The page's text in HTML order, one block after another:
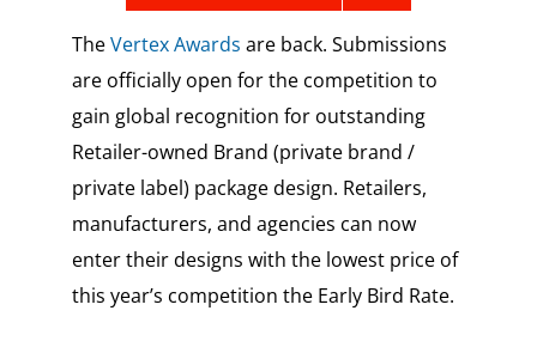
TheVertex Awards are back. Submissions
are officially open for the competition to
gain global recognition for outstanding
Retailer-owned Brand (private brand /
private label) package design. Retailers,
manufacturers, and agencies can now
enter their designs with the lowest price of
this year’s competition the Early Bird Rate.